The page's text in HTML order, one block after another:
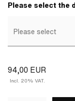
Please select the
Please select
94,00 EUR
Incl. 20% VAT.